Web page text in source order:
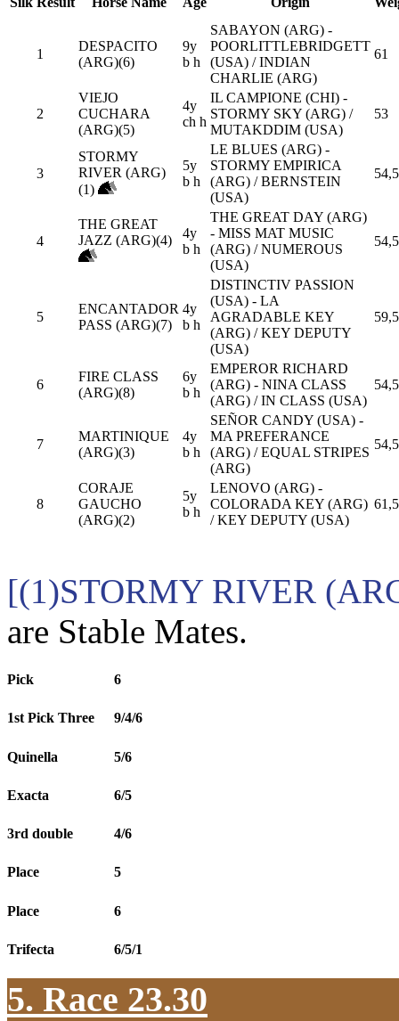
1
DESPACITO
(ARG)(6)
9y
b h
SABAYON (ARG) -
POORLITTLEBRIDGETT
(USA) / INDIAN
CHARLIE (ARG)
61
2
VIEJO
CUCHARA
(ARG)(5)
4y
ch h
IL CAMPIONE (CHI) -
STORMY SKY (ARG) /
MUTAKDDIM (USA)
53
3
STORMY
RIVER (ARG)
(1)
5y
b h
LE BLUES (ARG) -
STORMY EMPIRICA
(ARG) / BERNSTEIN
(USA)
54,5
4
THE GREAT
JAZZ (ARG)(4)
4y
b h
THE GREAT DAY (ARG)
- MISS MAT MUSIC
(ARG) / NUMEROUS
(USA)
54,5
5
ENCANTADOR
PASS (ARG)(7)
4y
b h
DISTINCTIV PASSION
(USA) - LA
AGRADABLE KEY
(ARG) / KEY DEPUTY
(USA)
59,5
6
FIRE CLASS
(ARG)(8)
6y
b h
EMPEROR RICHARD
(ARG) - NINA CLASS
(ARG) / IN CLASS (USA)
54,5
7
MARTINIQUE
(ARG)(3)
4y
b h
SEÑOR CANDY (USA) -
MA PREFERANCE
(ARG) / EQUAL STRIPES
(ARG)
54,5
8
CORAJE
GAUCHO
(ARG)(2)
5y
b h
LENOVO (ARG) -
COLORADA KEY (ARG)
/ KEY DEPUTY (USA)
61,5
[(1)STORMY RIVER
are Stable Mates.
Pick 6
1st Pick Three 9/4/6
Quinella 5/6
Exacta 6/5
3rd double 4/6
Place 5
Place 6
Trifecta 6/5/1
5. Race 23.30